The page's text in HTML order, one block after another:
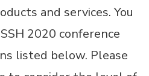
and services. You
2020 conference
listed below. Please